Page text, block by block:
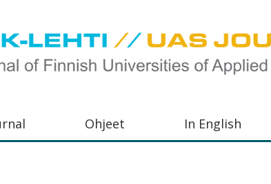
Ohjeet In English